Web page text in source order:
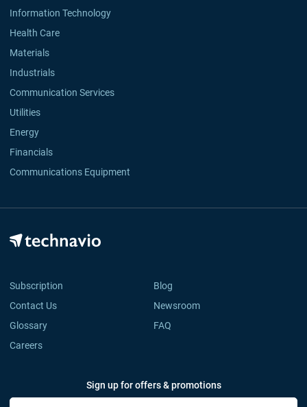
Information Technology
Health Care
Materials
Industrials
Communication Services
Utilities
Energy
Financials
Communications Equipment
Subscription
Blog
Contact Us
Newsroom
Glossary
FAQ
Careers
Sign up for offers & promotions